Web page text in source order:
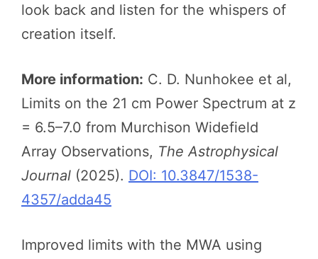
look back and listen for the whispers of
creation itself.
More information: C. D. Nunhokee et al,
Limits on the 21 cm Power Spectrum at z
= 6.5–7.0 from Murchison Widefield
Array Observations, The Astrophysical
Journal (2025). DOI: 10.3847/1538-
4357/adda45
Improved limits with the MWA using